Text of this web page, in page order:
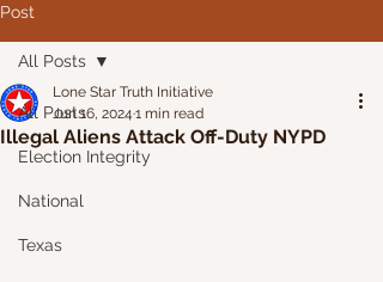
Post
All Posts
Election Integrity
National
Texas
All Posts
Illegal Aliens Attack Off-Duty NYPD
Lone Star Truth Initiative
Jun 16, 2024 1 min read